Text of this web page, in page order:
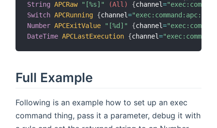
String APCRaw "[%s]" (All) {channel=
Switch APCRunning {channel="exec:command:apc:run"
Number APCExitValue "[%d]" {channel=
DateTime APCLastExecution {channel=
Full Example
Following is an example how to set up an exec
command thing, pass it a parameter, debug it with